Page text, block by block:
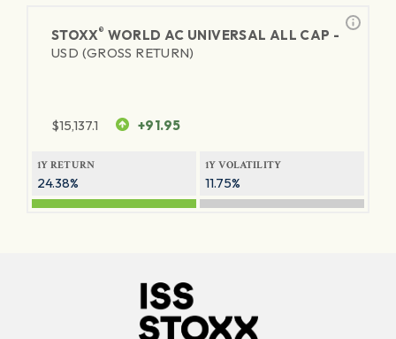
STOXX® WORLD AC UNIVERSAL ALL CAP -
USD (GROSS RETURN)
$15,137.1 +91.95
1Y RETURN
24.38%
1Y VOLATILITY
11.75%